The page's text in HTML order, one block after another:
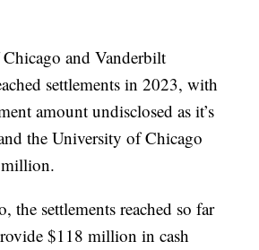
and Vanderbilt
settlements in 2023, with
amount undisclosed as it’s
the University of Chicago
the settlements reached so far
$118 million in cash